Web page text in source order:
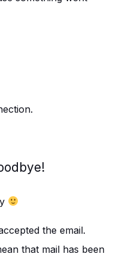
the email.
that mail has been